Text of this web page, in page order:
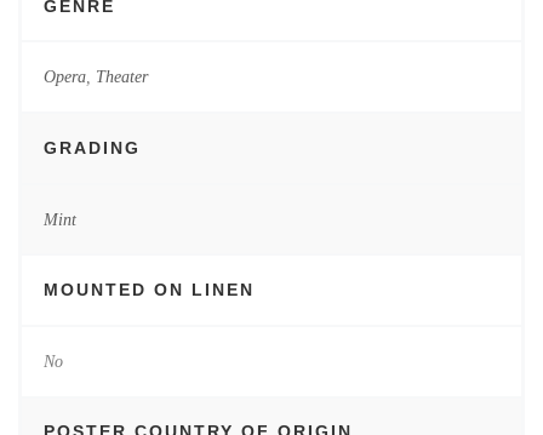
GENRE
Opera, Theater
GRADING
Mint
MOUNTED ON LINEN
No